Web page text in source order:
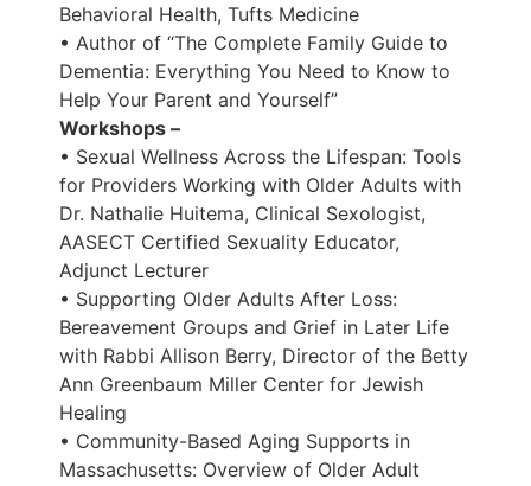
Behavioral Health, Tufts Medicine
• Author of “The Complete Family Guide to
Dementia: Everything You Need to Know to
Help Your Parent and Yourself”
Workshops –
• Sexual Wellness Across the Lifespan: Tools
for Providers Working with Older Adults with
Dr. Nathalie Huitema, Clinical Sexologist,
AASECT Certified Sexuality Educator,
Adjunct Lecturer
• Supporting Older Adults After Loss:
Bereavement Groups and Grief in Later Life
with Rabbi Allison Berry, Director of the Betty
Ann Greenbaum Miller Center for Jewish
Healing
• Community-Based Aging Supports in
Massachusetts: Overview of Older Adult